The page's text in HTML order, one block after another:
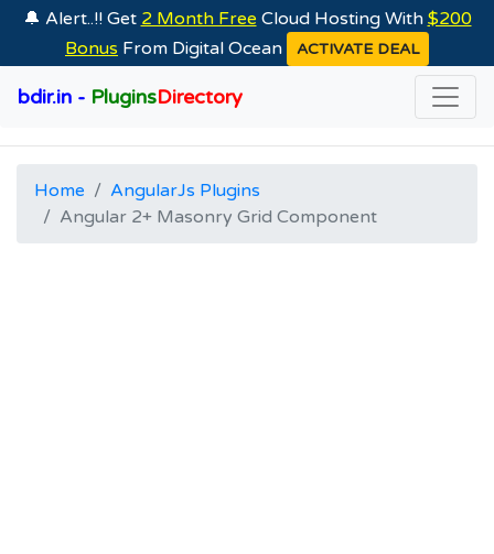
🔔 Alert..!! Get 2 Month Free Cloud Hosting With $200
Bonus From Digital Ocean ACTIVATE DEAL
bdir.in - PluginsDirectory
Home
AngularJs Plugins
Angular 2+ Masonry Grid Component